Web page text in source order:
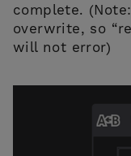
complete.
overwrite, so
will not error)